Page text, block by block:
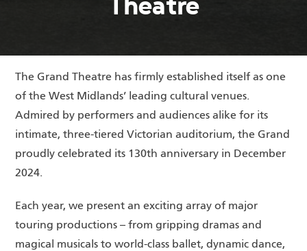
The Grand Theatre has firmly established itself as one
of the West Midlands’ leading cultural venues.
Admired by performers and audiences alike for its
intimate, three-tiered Victorian auditorium, the Grand
proudly celebrated its 130th anniversary in December
2024.
Each year, we present an exciting array of major
touring productions – from gripping dramas and
magical musicals to world-class ballet, dynamic dance,